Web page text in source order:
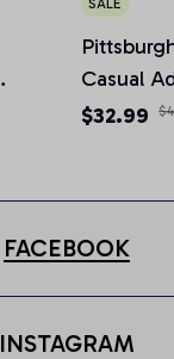
Casual
Newsboy
$32.99
FACEBOOK
INSTAGRAM